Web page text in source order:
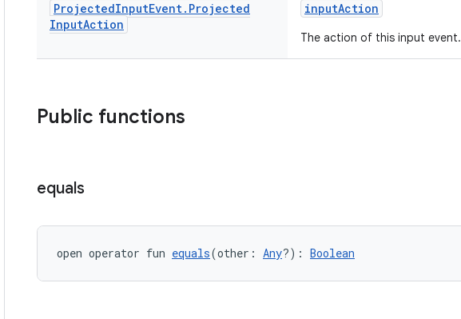
ProjectedInputEvent. Projected
InputAction
inputAction
The action of this input event.
Public functions
equals
open operator fun equals(other: Any?): Boolean